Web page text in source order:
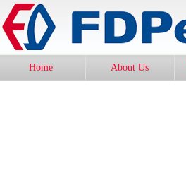
Home About Us